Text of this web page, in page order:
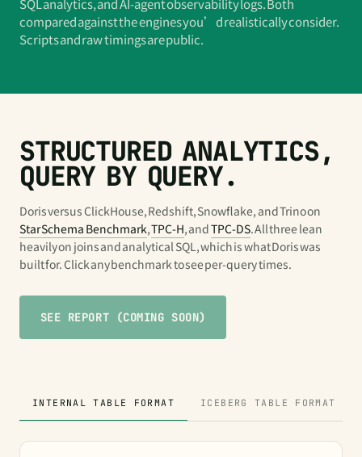
SQL analytics, and AI-agent observability logs. Both
compared against the engines you’d realistically consider.
Scripts and raw timings are public.
STRUCTURED ANALYTICS,
QUERY BY QUERY.
Doris versus ClickHouse, Redshift, Snowflake, and Trino on
Star Schema Benchmark,TPC-H, andTPC-DS. All three lean
heavily on joins and analytical SQL, which is what Doris was
built for. Click any benchmark to see per-query times.
SEE REPORT (COMING SOON)
INTERNAL TABLE FORMAT ICEBERG TABLE FORMAT